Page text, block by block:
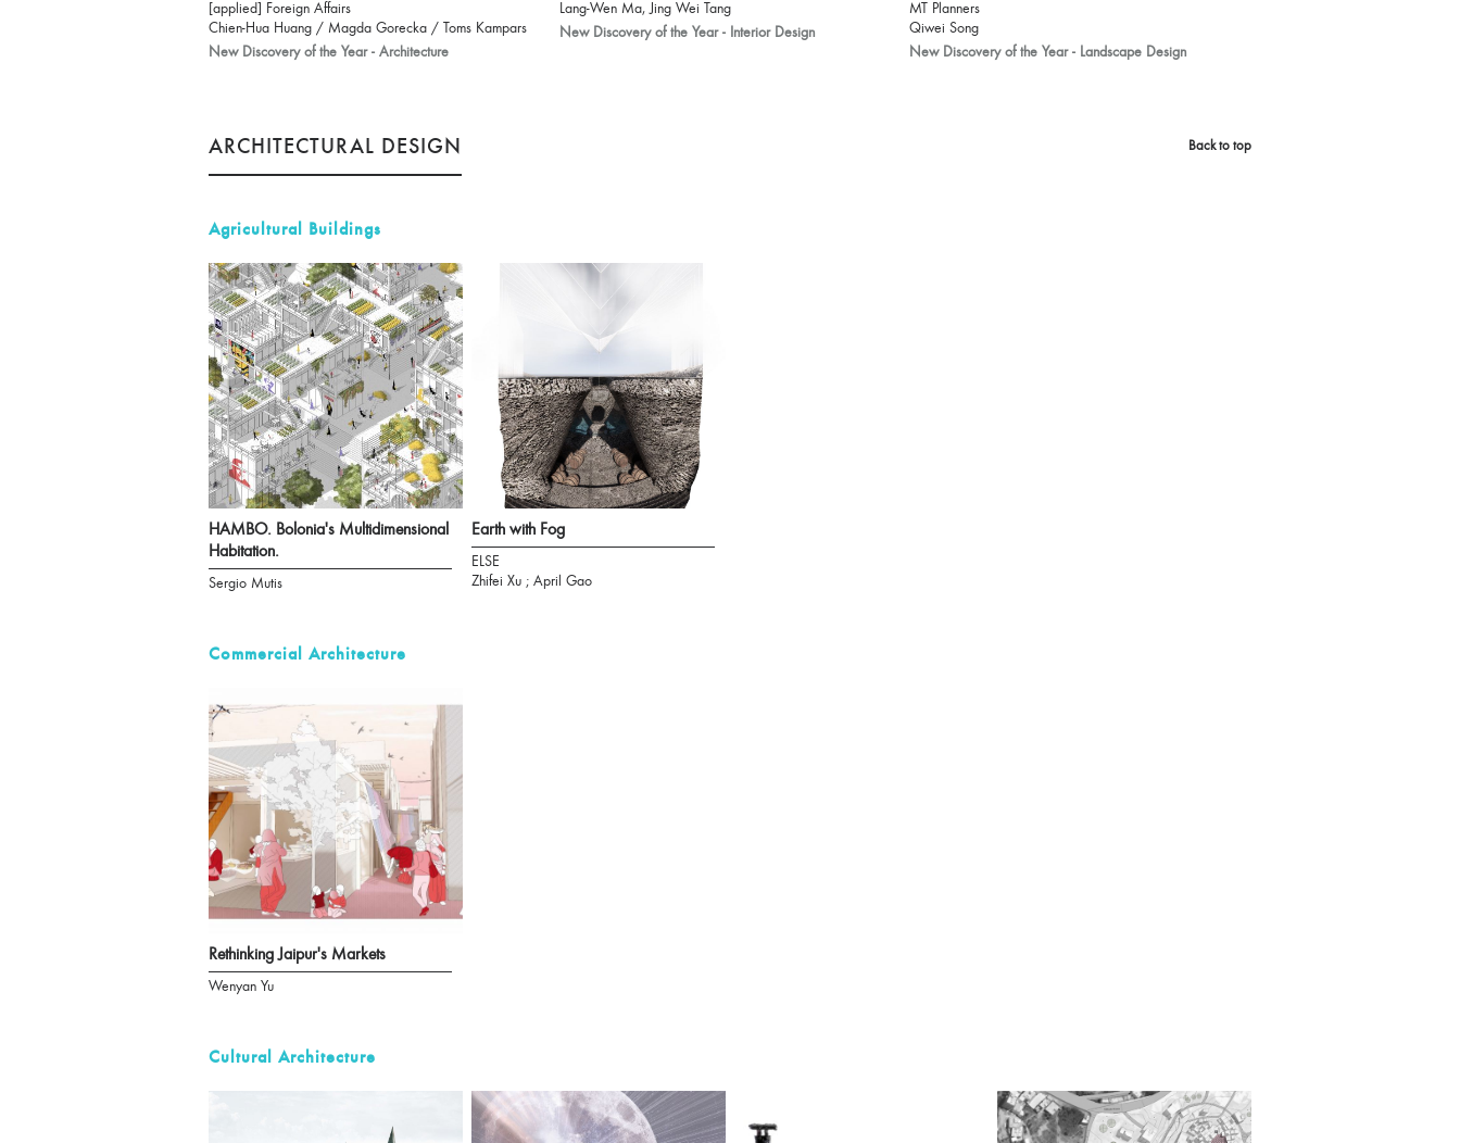
[applied] Foreign Affairs
Chien-Hua Huang / Magda Gorecka / Toms Kampars
New Discovery of the Year - Architecture
Lang-Wen Ma, Jing Wei Tang
New Discovery of the Year - Interior Design
MT Planners
Qiwei Song
New Discovery of the Year - Landscape Design
ARCHITECTURAL DESIGN Back to top
Agricultural Buildings
HAMBO. Bolonia's Multidimensional
Habitation.
Sergio Mutis
Earth with Fog
ELSE
Zhifei Xu ; April Gao
Commercial Architecture
Rethinking Jaipur's Markets
Wenyan Yu
Cultural Architecture